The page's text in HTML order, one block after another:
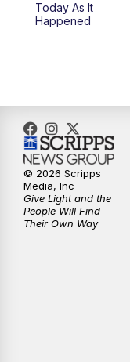
6:00PM
11:00PM
11:35PM
Today As It
Happened
© 2026 Scripps
Media, Inc
Give Light and the
People Will Find
Their Own Way